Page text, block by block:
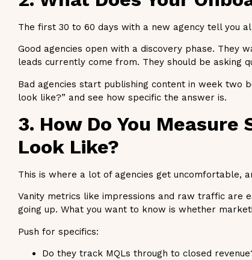
The first 30 to 60 days with a new agency tell you
Good agencies open with a discovery phase. They
leads currently come from. They should be asking
Bad agencies start publishing content in week two
look like?” and see how specific the answer is.
3. How Do You
Look Like?
This is where a lot of agencies get uncomfortable,
Vanity metrics like impressions and raw traffic are
going up. What you want to know is whether
Push for specifics:
Do they track MQLs through to closed